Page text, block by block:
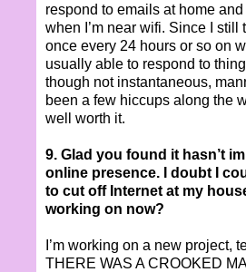
respond to emails at home
when I’m near wifi. Since I still
once every 24 hours or so on
usually able to respond to
though not instantaneous,
been a few hiccups along the
well worth it.
9. Glad you found it hasn’t
online presence. I doubt I
to cut off Internet at my
working on now?
I’m working on a new project,
THERE WAS A CROOKED